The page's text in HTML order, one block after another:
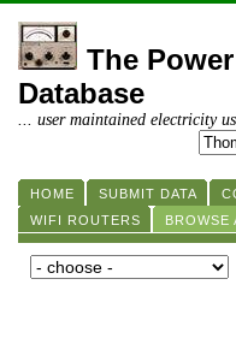
The
Database
... user maintained electricity
HOME SUBMIT DATA
WIFI ROUTERS
BROWSE